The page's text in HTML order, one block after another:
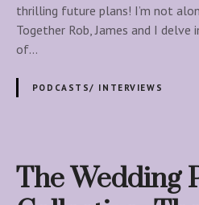
t
p
c
thrilling future plans! I’m not
Together Rob, James and I
of…
PODCASTS/ INTERVIEWS
The Wedding